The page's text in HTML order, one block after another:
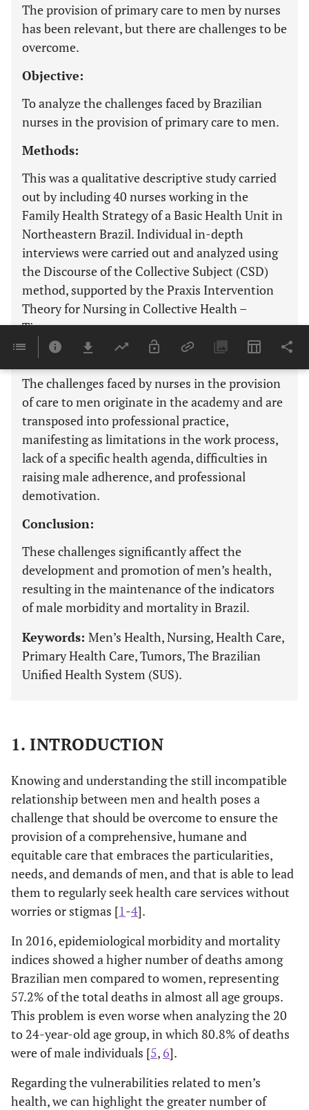
The provision of primary care to men by nurses
has been relevant, but there are challenges to be
overcome.
Objective:
To analyze the challenges faced by Brazilian
nurses in the provision of primary care to men.
Methods:
This was a qualitative descriptive study carried
out by including 40 nurses working in the
Family Health Strategy of a Basic Health Unit in
Northeastern Brazil. Individual in-depth
interviews were carried out and analyzed using
the Discourse of the Collective Subject (CSD)
method, supported by the Praxis Intervention
Theory for Nursing in Collective Health –
Tipesc.
Results:
The challenges faced by nurses in the provision
of care to men originate in the academy and are
transposed into professional practice,
manifesting as limitations in the work process,
lack of a specific health agenda, difficulties in
raising male adherence, and professional
demotivation.
Conclusion:
These challenges significantly affect the
development and promotion of men’s health,
resulting in the maintenance of the indicators
of male morbidity and mortality in Brazil.
Keywords: Men’s Health, Nursing, Health Care,
Primary Health Care, Tumors, The Brazilian
Unified Health System (SUS).
1. INTRODUCTION
Knowing and understanding the still incompatible
relationship between men and health poses a
challenge that should be overcome to ensure the
provision of a comprehensive, humane and
equitable care that embraces the particularities,
needs, and demands of men, and that is able to lead
them to regularly seek health care services without
worries or stigmas [1 -4].
In 2016, epidemiological morbidity and mortality
indices showed a higher number of deaths among
Brazilian men compared to women, representing
57.2% of the total deaths in almost all age groups.
This problem is even worse when analyzing the 20
to 24-year-old age group, in which 80.8% of deaths
were of male individuals [5, 6].
Regarding the vulnerabilities related to men’s
health, we can highlight the greater number of